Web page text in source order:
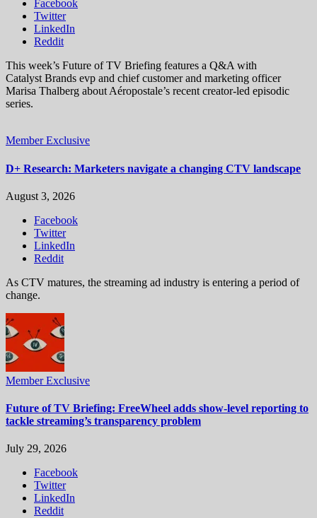
Facebook
Twitter
LinkedIn
Reddit
This week’s Future of TV Briefing features a Q&A with
Catalyst Brands evp and chief customer and marketing officer
Marisa Thalberg about Aéropostale’s recent creator-led episodic
series.
Member Exclusive
D+ Research: Marketers navigate a changing CTV landscape
August 3, 2026
Facebook
Twitter
LinkedIn
Reddit
As CTV matures, the streaming ad industry is entering a period of
change.
Member Exclusive
Future of TV Briefing: FreeWheel adds show-level reporting to
tackle streaming’s transparency problem
July 29, 2026
Facebook
Twitter
LinkedIn
Reddit